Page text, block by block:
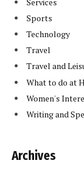
Sports
Technology
Travel
Travel and
What to do at
Women's
Writing and
Archives